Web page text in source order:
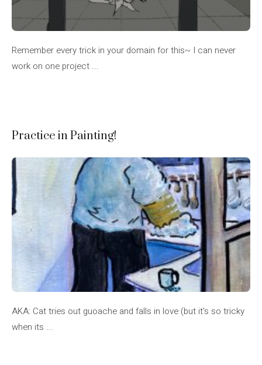
Remember every trick in your domain for this~ I can never
work on one project ...
Practice in Painting!
AKA: Cat tries out guoache and falls in love (but it's so tricky
when its ...